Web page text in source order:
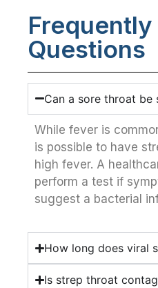
Questions
Can a sore throat
While fever is
is possible to have
high fever. A
perform a test if
suggest a bacterial
How long does viral
Is strep throat